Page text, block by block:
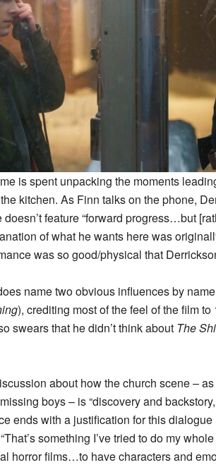
is spent unpacking the moments
kitchen. As Finn talks on the phone,
feature “forward progress…but
of what he wants here was
was so good/physical that
name two obvious influences by
), crediting most of the feel of the film
swears that he didn’t think about The
about how the church scene –
boys – is “discovery and
ends with a justification for this
something I’ve tried to do my
horror films…to have characters and